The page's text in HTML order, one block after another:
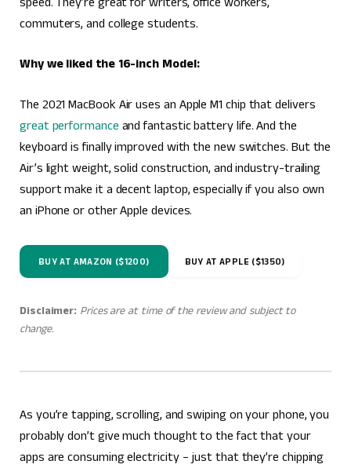
commuters, and college students.
Why we liked the 16-inch Model:
The 2021 MacBook Air uses an Apple M1 chip that delivers
great performance and fantastic battery life. And the
keyboard is finally improved with the new switches. But the
Air’s light weight, solid construction, and industry-trailing
support make it a decent laptop, especially if you also own
an iPhone or other Apple devices.
BUY AT AMAZON ($1200) BUY AT APPLE ($1350)
Disclaimer: Prices are at time of the review and subject to
change.
As you’re tapping, scrolling, and swiping on your phone, you
probably don’t give much thought to the fact that your
apps are consuming electricity – just that they’re chipping